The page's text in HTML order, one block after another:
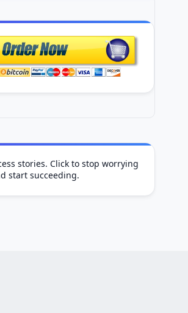
stories. Click to stop worrying
start succeeding.